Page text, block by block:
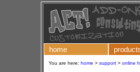
home
You are here: home > support > online